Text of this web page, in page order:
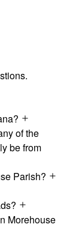
of the
be from
Parish?
Morehouse